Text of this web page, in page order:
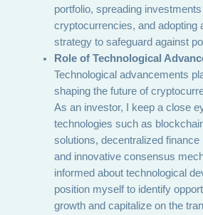
portfolio, spreading
cryptocurrencies, and adopting
strategy to safeguard against
Role of Technological
Technological advancements
shaping the future of
As an investor, I keep a close
technologies such as
solutions, decentralized
and innovative consensus
informed about technological
position myself to identify
growth and capitalize on the